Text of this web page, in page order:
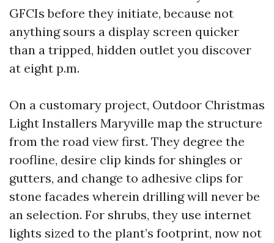
GFCIs before they initiate, because not
anything sours a display screen quicker
than a tripped, hidden outlet you discover
at eight p.m.
On a customary project, Outdoor Christmas
Light Installers Maryville map the structure
from the road view first. They degree the
roofline, desire clip kinds for shingles or
gutters, and change to adhesive clips for
stone facades wherein drilling will never be
an selection. For shrubs, they use internet
lights sized to the plant’s footprint, now not